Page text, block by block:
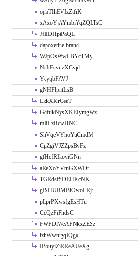
ojmTIhEVIzZtfrK
xAxoYjAYmbiYqZQLTsC
JfIIDHptPaQL
dapoxetine brand
WJpOsWwLBYcTMy
NeItEsvuvXCvpl
YcytjbFAVJ
gNHFlpntLsB
LkkXKrCesT
GdftikNysXKEJymgWz
mRLzRcwHNC
ShVqeVYhoYuCmdM
CpZgiVJZZpsBvFz
gfHefRIkoyiGNn
aReXoYVtnGXWDr
TGRdsfSDEHKcNK
gISHURMBiOwoLRjr
pLprPXwsfgEsHTu
CdQzFiPhdsC
FWFDlWeAFNkxZESz
izhWwtugqIQgo
IBouyiZiRReAUeXg